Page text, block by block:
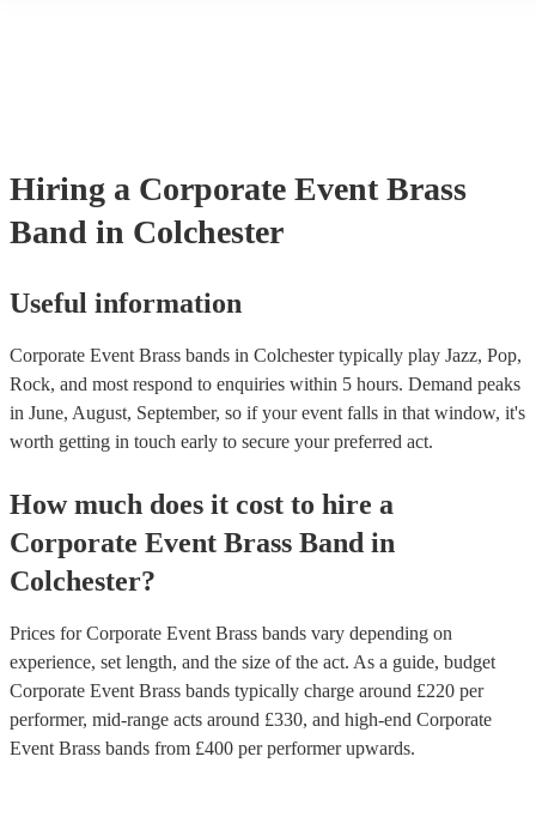
Hiring a Corporate Event Brass
Band in Colchester
Useful information
Corporate Event Brass bands in Colchester typically play Jazz, Pop,
Rock, and most respond to enquiries within 5 hours. Demand peaks
in June, August, September, so if your event falls in that window, it's
worth getting in touch early to secure your preferred act.
How much does it cost to hire a
Corporate Event Brass Band in
Colchester?
Prices forCorporate Event Brass bands vary depending on
experience, set length, and the size of the act. As a guide, budget
Corporate Event Brass bands typically charge around £220 per
performer, mid-range acts around £330, and high-end Corporate
Event Brass bands from £400 per performerupwards.